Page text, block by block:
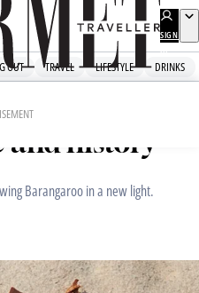
SIGN
UP
OUT TRAVEL LIFESTYLE DRINKS
women
history
Barangaroo in a new light.